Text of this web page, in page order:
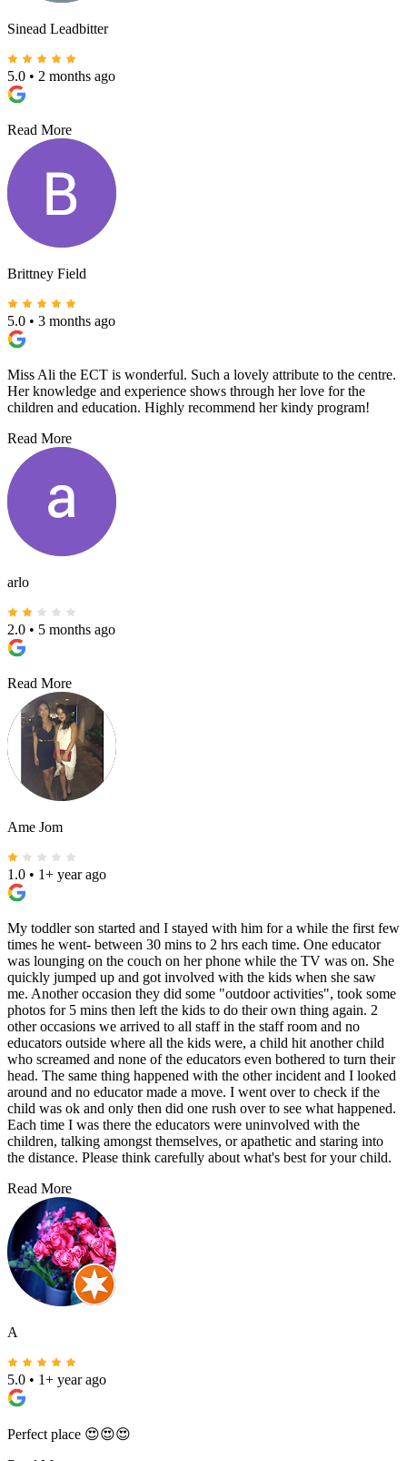
Sinead Leadbitter
5.0 • 2 months ago
Read More
Brittney Field
5.0 • 3 months ago
Miss Ali the ECT is wonderful. Such a lovely attribute to the centre.
Her knowledge and experience shows through her love for the
children and education. Highly recommend her kindy program!
Read More
arlo
2.0 • 5 months ago
Read More
Ame Jom
1.0 • 1+ year ago
My toddler son started and I stayed with him for a while the first few
times he went- between 30 mins to 2 hrs each time. One educator
was lounging on the couch on her phone while the TV was on. She
quickly jumped up and got involved with the kids when she saw
me. Another occasion they did some "outdoor activities", took some
photos for 5 mins then left the kids to do their own thing again. 2
other occasions we arrived to all staff in the staff room and no
educators outside where all the kids were, a child hit another child
who screamed and none of the educators even bothered to turn their
head. The same thing happened with the other incident and I looked
around and no educator made a move. I went over to check if the
child was ok and only then did one rush over to see what happened.
Each time I was there the educators were uninvolved with the
children, talking amongst themselves, or apathetic and staring into
the distance. Please think carefully about what's best for your child.
Read More
A
5.0 • 1+ year ago
Perfect place 😍😍😍